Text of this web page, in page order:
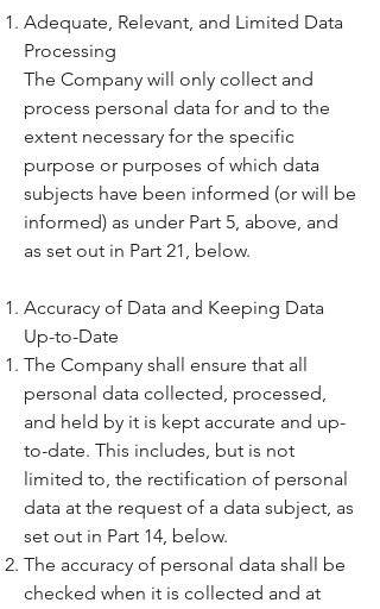
Adequate, Relevant, and Limited Data
Processing
The Company will only collect and
process personal data for and to the
extent necessary for the specific
purpose or purposes of which data
subjects have been informed (or will be
informed) as under Part 5, above, and
as set out in Part 21, below.
Accuracy of Data and Keeping Data
Up-to-Date
The Company shall ensure that all
personal data collected, processed,
and held by it is kept accurate and up-
to-date. This includes, but is not
limited to, the rectification of personal
data at the request of a data subject, as
set out in Part 14, below.
The accuracy of personal data shall be
checked when it is collected and at